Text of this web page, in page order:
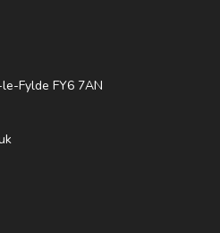
Fylde FY6 7AN